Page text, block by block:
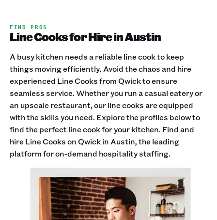
FIND PROS
Line Cooks for Hire in Austin
A busy kitchen needs a reliable line cook to keep
things moving efficiently. Avoid the chaos and hire
experienced Line Cooks from Qwick to ensure
seamless service. Whether you run a casual eatery or
an upscale restaurant, our line cooks are equipped
with the skills you need. Explore the profiles below to
find the perfect line cook for your kitchen. Find and
hire Line Cooks on Qwick in Austin, the leading
platform for on-demand hospitality staffing.